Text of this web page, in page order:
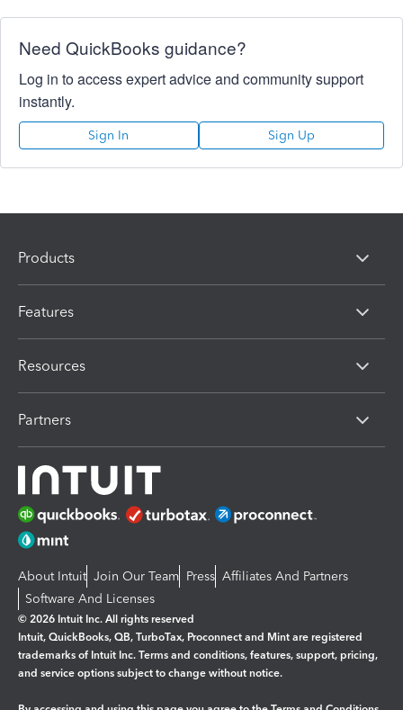
Need QuickBooks guidance?
Log in to access expert advice and community support
instantly.
Sign In Sign Up
Products
Features
Resources
Partners
About Intuit Join Our Team Press Affiliates And Partners
Software And Licenses
© 2026 Intuit Inc. All rights reserved
Intuit, QuickBooks, QB, TurboTax, Proconnect and Mint are registered
trademarks of Intuit Inc. Terms and conditions, features, support, pricing,
and service options subject to change without notice.